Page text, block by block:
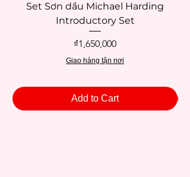
Set Sơn dầu Michael Harding
Introductory Set
Price
₫1,650,000
Giao hàng tận nơi
Add to Cart